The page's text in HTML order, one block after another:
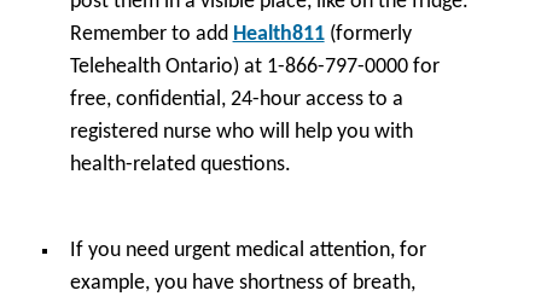
Remember to add Health811(formerly
Telehealth Ontario) at 1-866-797-0000 for
free, confidential, 24-hour access to a
registered nurse who will help you with
health-related questions.
If you need urgent medical attention, for
example, you have shortness of breath,